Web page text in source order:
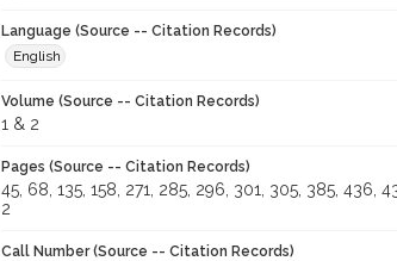
Language (Source -- Citation Records)
English
Volume (Source -- Citation Records)
1 & 2
Pages (Source -- Citation Records)
45, 68, 135, 158, 271, 285, 296, 301, 305, 385, 436,
2
Call Number (Source -- Citation Records)